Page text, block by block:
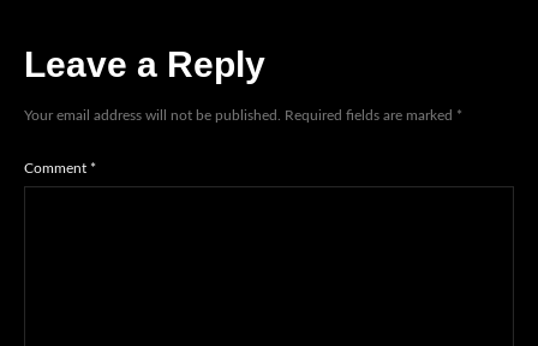
Leave a Reply
Your email address will not be published. Required fields are marked *
Comment *